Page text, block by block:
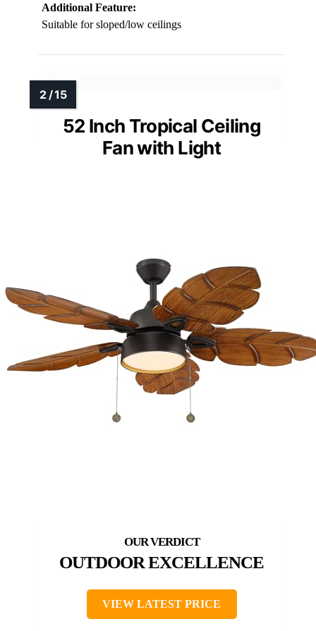
Additional Feature:
Suitable for sloped/low ceilings
52 Inch Tropical Ceiling
Fan with Light
OUTDOOR EXCELLENCE
VIEW LATEST PRICE